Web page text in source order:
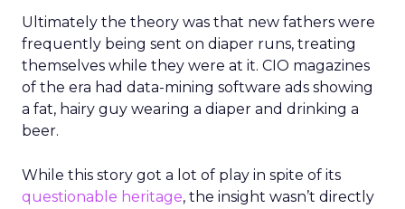
Ultimately the theory was that new fathers were
frequently being sent on diaper runs, treating
themselves while they were at it. CIO magazines
of the era had data-mining software ads showing
a fat, hairy guy wearing a diaper and drinking a
beer.
While this story got a lot of play in spite of its
questionable heritage, the insight wasn’t directly